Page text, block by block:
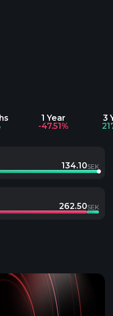
1 Year
-47.51%
3
134.10SEK
262.50SEK